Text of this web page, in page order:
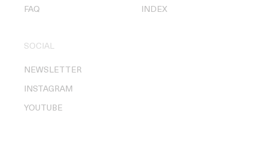
FAQ INDEX
SOCIAL
NEWSLETTER
INSTAGRAM
YOUTUBE